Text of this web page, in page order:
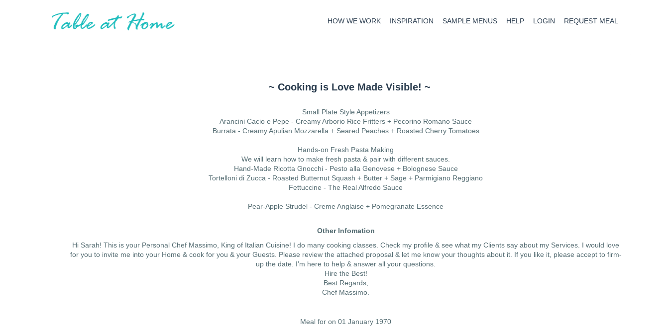
HOW WE WORK INSPIRATION SAMPLE MENUS HELP LOGIN REQUEST MEAL
~ Cooking is Love Made Visible! ~
Small Plate Style Appetizers
Arancini Cacio e Pepe - Creamy Arborio Rice Fritters + Pecorino Romano Sauce
Burrata - Creamy Apulian Mozzarella + Seared Peaches + Roasted Cherry Tomatoes
Hands-on Fresh Pasta Making
We will learn how to make fresh pasta & pair with different sauces.
Hand-Made Ricotta Gnocchi - Pesto alla Genovese + Bolognese Sauce
Tortelloni di Zucca - Roasted Butternut Squash + Butter + Sage + Parmigiano Reggiano
Fettuccine - The Real Alfredo Sauce
Pear-Apple Strudel - Creme Anglaise + Pomegranate Essence
Other Infomation
Hi Sarah! This is your Personal Chef Massimo, King of Italian Cuisine! I do many cooking classes. Check my profile & see what my Clients say about my Services. I would love
for you to invite me into your Home & cook for you & your Guests. Please review the attached proposal & let me know your thoughts about it. If you like it, please accept to firm-
up the date. I’m here to help & answer all your questions.
Hire the Best!
Best Regards,
Chef Massimo.
Meal for on 01 January 1970